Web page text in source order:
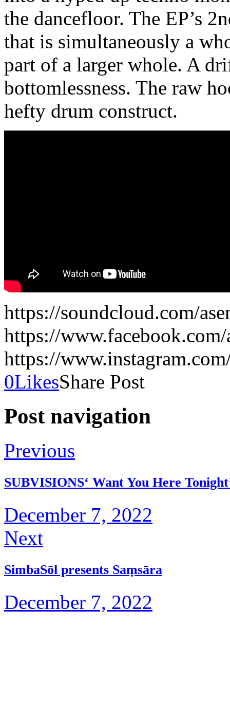
the dancefloor. The EP’s
that is simultaneously a
part of a larger whole. A
bottomlessness. The raw
hefty drum construct.
https://soundcloud.com/
https://www.facebook.com/
https://
0LikesShare Post
Post navigation
Previous
SUBVISIONS‘ Want You Here
December 7, 2022
Next
SimbaSōl presents Saṃsāra
December 7, 2022